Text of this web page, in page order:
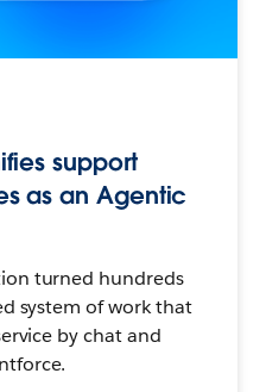
support
as an Agentic
turned hundreds
system of work that
by chat and